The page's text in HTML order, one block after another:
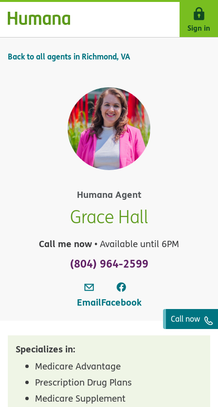
Skip Navigation
Sign in
Back to all agents in Richmond, VA
Humana Agent
Grace Hall
Call me now • Available until 6PM
(804) 964-2599
EmailFacebook
Call now
Specializes in:
Medicare Advantage
Prescription Drug Plans
Medicare Supplement